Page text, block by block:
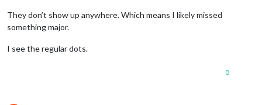
They don’t show up anywhere. Which means I likely missed
something major.
I see the regular dots.
0